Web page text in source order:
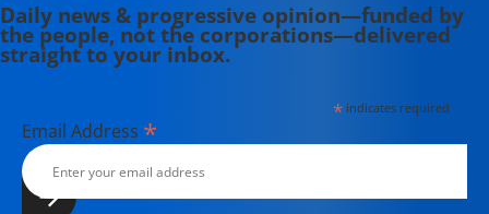
Daily news & progressive opinion—funded by
the people, not the corporations—delivered
straight to your inbox.
*indicates required
Email Address *